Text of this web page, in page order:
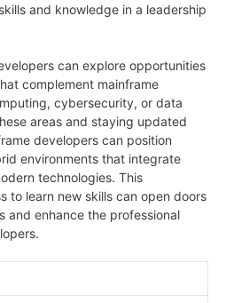
and knowledge in a leadership
can explore opportunities
complement mainframe
cybersecurity, or data
areas and staying updated
developers can position
environments that integrate
technologies. This
to learn new skills can open doors
and enhance the professional